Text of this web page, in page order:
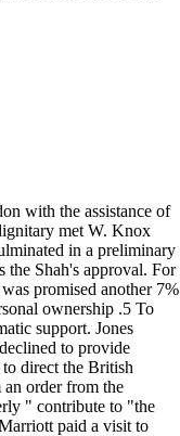
with the assistance of
met W. Knox
in a preliminary
the Shah's approval. For
promised another 7%
ownership .5 To
support. Jones
to provide
direct the British
an order from the
" contribute to "the
paid a visit to